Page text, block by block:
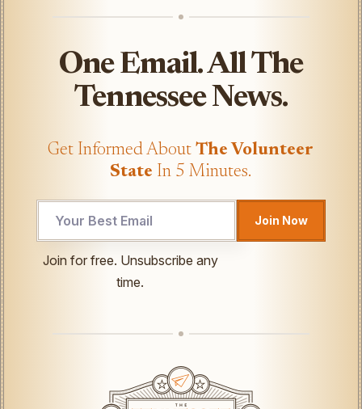
One Email. All The
Tennessee News.
Get Informed AboutThe Volunteer
State In 5 Minutes.
Email
Join Now
Join for free. Unsubscribe any
time.